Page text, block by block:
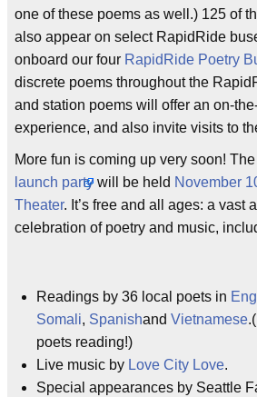
one of these poems as well.) 125 of
also appear on select RapidRide
onboard our four RapidRide Poetry
discrete poems throughout the
and station poems will offer an on-
experience, and also invite visits to
More fun is coming up very soon! The
launch party will be held November
Theater. It’s free and all ages: a vast
celebration of poetry and music,
Readings by 36 local poets in
Somali, Spanishand Vietnamese
poets reading!)
Live music by Love City Love.
Special appearances by Seattle